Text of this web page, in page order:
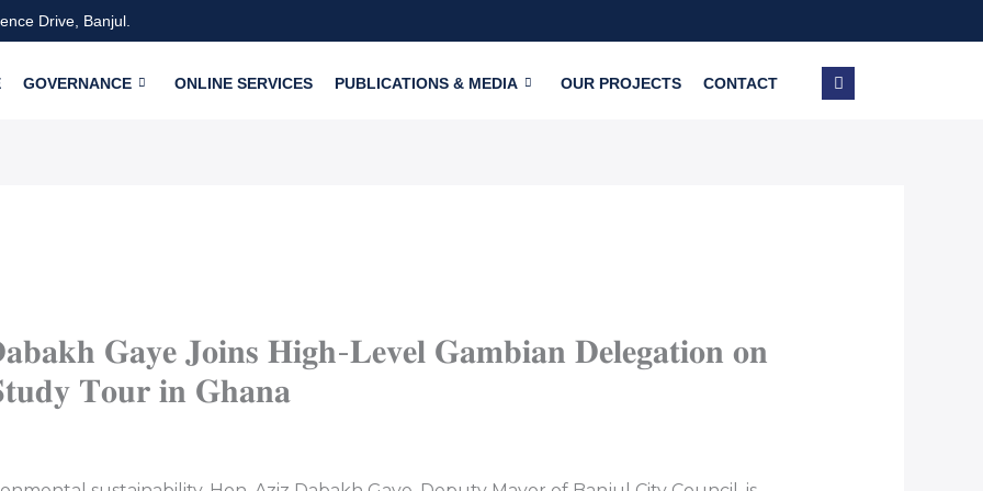
Drive, Banjul.
GOVERNANCE ONLINE SERVICES PUBLICATIONS & MEDIA OUR PROJECTS CONTACT
𝐆𝐚𝐲𝐞 𝐉𝐨𝐢𝐧𝐬 𝐇𝐢𝐠𝐡-𝐋𝐞𝐯𝐞𝐥 𝐆𝐚𝐦𝐛𝐢𝐚𝐧 𝐃𝐞𝐥𝐞𝐠𝐚𝐭𝐢𝐨𝐧 𝐨𝐧
𝐓𝐨𝐮𝐫 𝐢𝐧 𝐆𝐡𝐚𝐧𝐚